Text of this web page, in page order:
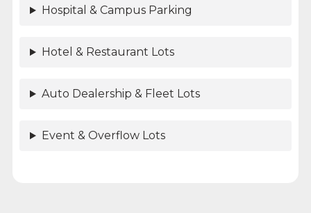
Hospital & Campus Parking
Hotel & Restaurant Lots
Auto Dealership & Fleet Lots
Event & Overflow Lots